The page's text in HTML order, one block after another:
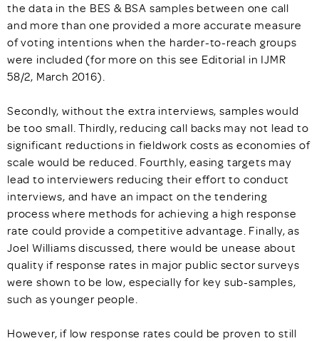
the data in the BES & BSA samples between one call
and more than one provided a more accurate measure
of voting intentions when the harder-to-reach groups
were included (for more on this see Editorial in IJMR
58/2, March 2016).
Secondly, without the extra interviews, samples would
be too small. Thirdly, reducing call backs may not lead to
significant reductions in fieldwork costs as economies of
scale would be reduced. Fourthly, easing targets may
lead to interviewers reducing their effort to conduct
interviews, and have an impact on the tendering
process where methods for achieving a high response
rate could provide a competitive advantage. Finally, as
Joel Williams discussed, there would be unease about
quality if response rates in major public sector surveys
were shown to be low, especially for key sub-samples,
such as younger people.
However, if low response rates could be proven to still